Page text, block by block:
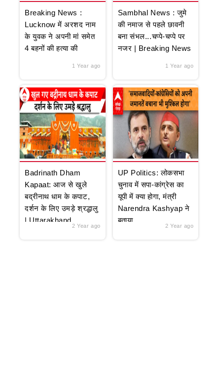
Breaking News :
Lucknow में अरशद नाम
के युवक ने अपनी मां समेत
4 बहनों की हत्या की
1 Year ago
Sambhal News : जुमे
की नमाज से पहले छावनी
बना संभल...चप्पे-चप्पे पर
नजर | Breaking News
1 Year ago
Badrinath Dham
Kapaat: आज से खुले
बद्रीनाथ धाम के कपाट,
दर्शन के लिए उमड़े श्रद्धालु
| Uttarakhand
2 Year ago
UP Politics: लोकसभा
चुनाव में सपा-कांग्रेस का
यूपी में क्या होगा, मंत्री
Narendra Kashyap ने
बताया
2 Year ago